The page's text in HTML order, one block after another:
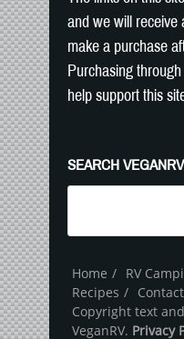
and we will receive
make a purchase
Purchasing
help support this
SEARCH
Home RV
Recipes
Copyright text
VeganRV. Privacy